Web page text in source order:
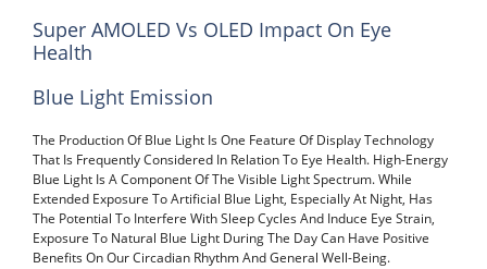
Super AMOLED Vs OLED Impact On Eye
Health
Blue Light Emission
The Production Of Blue Light Is One Feature Of Display Technology
That Is Frequently Considered In Relation To Eye Health. High-Energy
Blue Light Is A Component Of The Visible Light Spectrum. While
Extended Exposure To Artificial Blue Light, Especially At Night, Has
The Potential To Interfere With Sleep Cycles And Induce Eye Strain,
Exposure To Natural Blue Light During The Day Can Have Positive
Benefits On Our Circadian Rhythm And General Well-Being.